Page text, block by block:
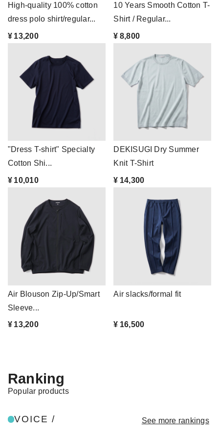
High-quality 100% cotton
dress polo shirt/regular...
¥ 13,200
10 Years Smooth Cotton T-
Shirt / Regular...
¥ 8,800
"Dress T-shirt" Specialty
Cotton Shi...
¥ 10,010
DEKISUGI Dry Summer
Knit T-Shirt
¥ 14,300
Air Blouson Zip-Up/Smart
Sleeve...
¥ 13,200
Air slacks/formal fit
¥ 16,500
Ranking
Popular products
VOICE / See more rankings